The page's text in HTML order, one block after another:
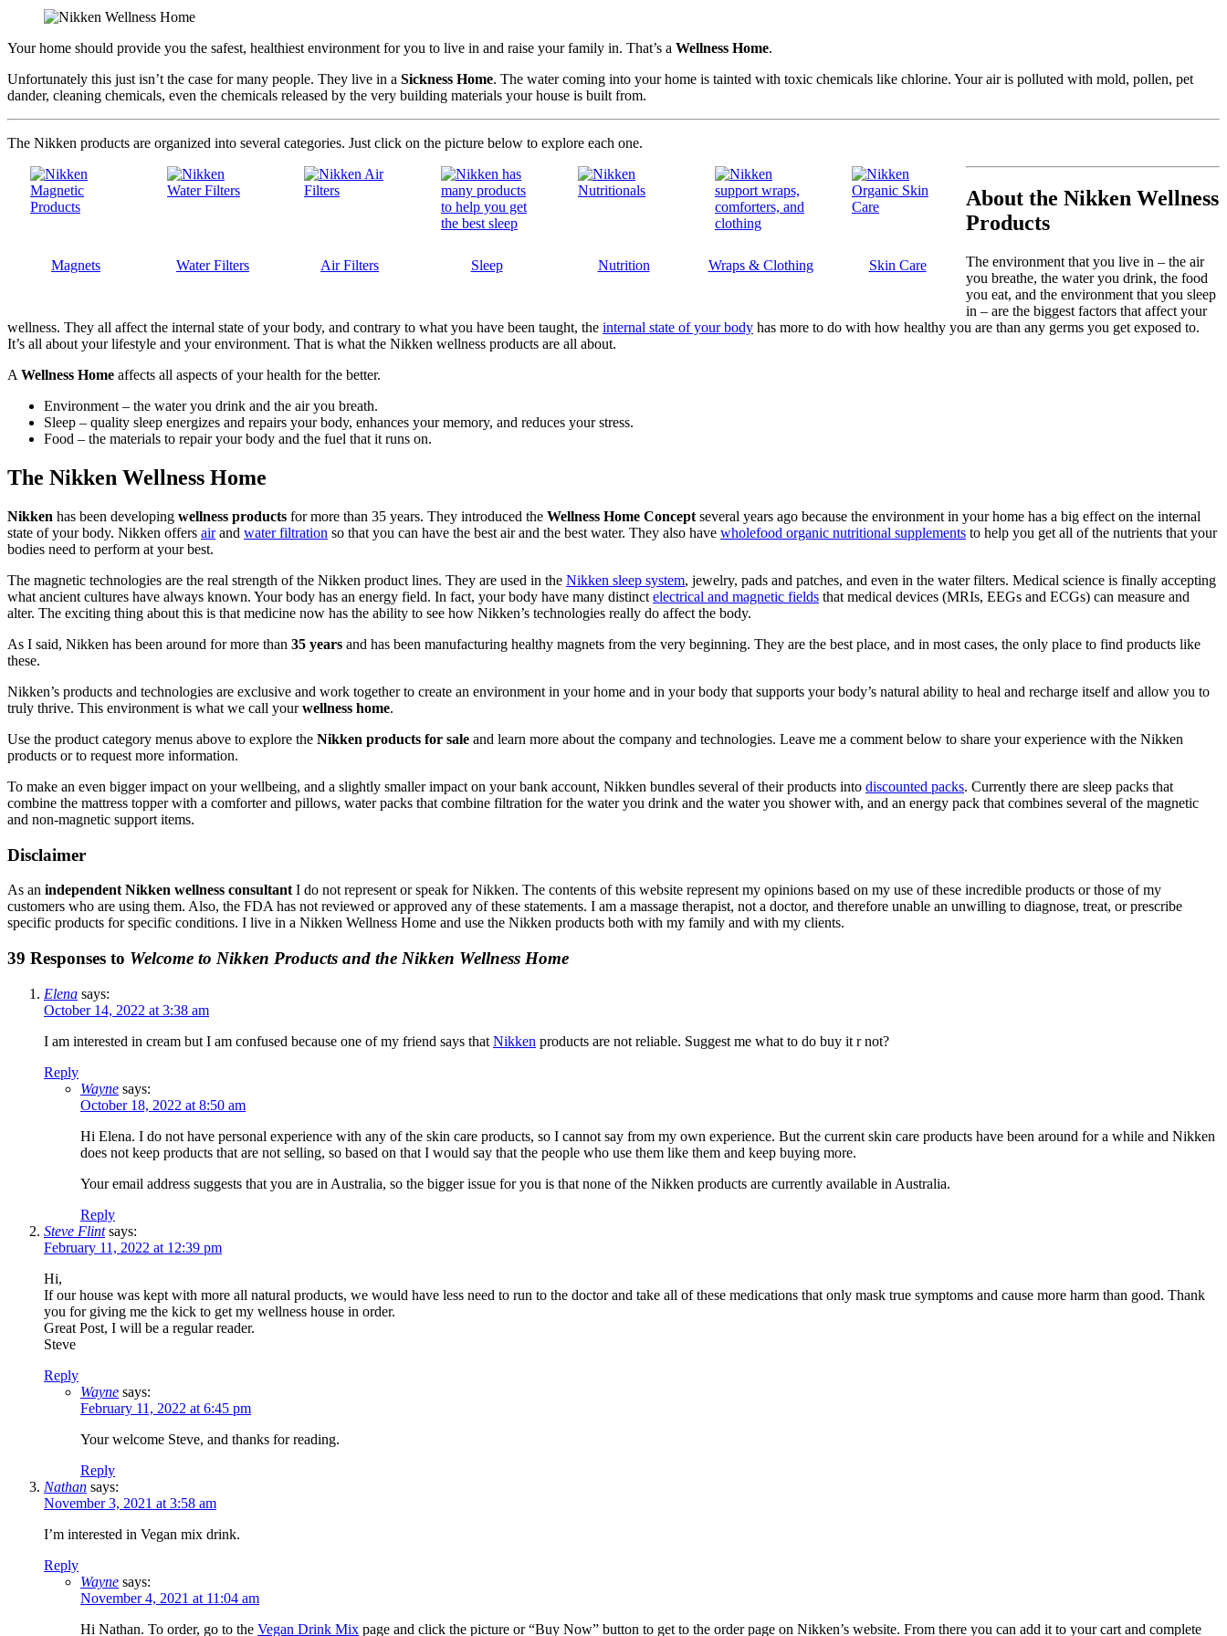
Your home should provide you the safest, healthiest environment for you to live in and raise your family in. That’s a Wellness Home.
Unfortunately this just isn’t the case for many people. They live in a Sickness Home. The water coming into your home is tainted with toxic chemicals like chlorine. Your air is polluted with mold, pollen, pet
dander, cleaning chemicals, even the chemicals released by the very building materials your house is built from.
The Nikken products are organized into several categories. Just click on the picture below to explore each one.
Magnets Water Filters Air Filters Sleep Nutrition Wraps & Clothing Skin Care
About the Nikken Wellness
Products
The environment that you live in – the air
you breathe, the water you drink, the food
you eat, and the environment that you sleep
in – are the biggest factors that affect your
wellness. They all affect the internal state of your body, and contrary to what you have been taught, the internal state of your body has more to do with how healthy you are than any germs you get exposed to.
It’s all about your lifestyle and your environment. That is what the Nikken wellness products are all about.
A Wellness Home affects all aspects of your health for the better.
Environment – the water you drink and the air you breath.
Sleep – quality sleep energizes and repairs your body, enhances your memory, and reduces your stress.
Food – the materials to repair your body and the fuel that it runs on.
The Nikken Wellness Home
Nikken has been developing wellness products for more than 35 years. They introduced the Wellness Home Concept several years ago because the environment in your home has a big effect on the internal
state of your body. Nikken offers airand water filtration so that you can have the best air and the best water. They also have wholefood organic nutritional supplements to help you get all of the nutrients that your
bodies need to perform at your best.
The magnetic technologies are the real strength of the Nikken product lines. They are used in the Nikken sleep system, jewelry, pads and patches, and even in the water filters. Medical science is finally accepting
what ancient cultures have always known. Your body has an energy field. In fact, your body have many distinct electrical and magnetic fields that medical devices (MRIs, EEGs and ECGs) can measure and
alter. The exciting thing about this is that medicine now has the ability to see how Nikken’s technologies really do affect the body.
As I said, Nikken has been around for more than 35 years and has been manufacturing healthy magnets from the very beginning. They are the best place, and in most cases, the only place to find products like
these.
Nikken’s products and technologies are exclusive and work together to create an environment in your home and in your body that supports your body’s natural ability to heal and recharge itself and allow you to
truly thrive. This environment is what we call yourwellness home.
Use the product category menus above to explore the Nikken products for sale and learn more about the company and technologies. Leave me a comment below to share your experience with the Nikken
products or to request more information.
To make an even bigger impact on your wellbeing, and a slightly smaller impact on your bank account, Nikken bundles several of their products into discounted packs. Currently there are sleep packs that
combine the mattress topper with a comforter and pillows, water packs that combine filtration for the water you drink and the water you shower with, and an energy pack that combines several of the magnetic
and non-magnetic support items.
Disclaimer
As an independent Nikken wellness consultant I do not represent or speak for Nikken. The contents of this website represent my opinions based on my use of these incredible products or those of my
customers who are using them. Also, the FDA has not reviewed or approved any of these statements. I am a massage therapist, not a doctor, and therefore unable an unwilling to diagnose, treat, or prescribe
specific products for specific conditions. I live in a Nikken Wellness Home and use the Nikken products both with my family and with my clients.
39 Responses to Welcome to Nikken Products and the Nikken Wellness Home
Elena says:
October 14, 2022 at 3:38 am
I am interested in cream but I am confused because one of my friend says that Nikken products are not reliable. Suggest me what to do buy it r not?
Reply
Wayne says:
October 18, 2022 at 8:50 am
Hi Elena. I do not have personal experience with any of the skin care products, so I cannot say from my own experience. But the current skin care products have been around for a while and Nikken
does not keep products that are not selling, so based on that I would say that the people who use them like them and keep buying more.
Your email address suggests that you are in Australia, so the bigger issue for you is that none of the Nikken products are currently available in Australia.
Reply
Steve Flint says:
February 11, 2022 at 12:39 pm
Hi,
If our house was kept with more all natural products, we would have less need to run to the doctor and take all of these medications that only mask true symptoms and cause more harm than good. Thank
you for giving me the kick to get my wellness house in order.
Great Post, I will be a regular reader.
Steve
Reply
Wayne says:
February 11, 2022 at 6:45 pm
Your welcome Steve, and thanks for reading.
Reply
Nathan says:
November 3, 2021 at 3:58 am
I’m interested in Vegan mix drink.
Reply
Wayne says:
November 4, 2021 at 11:04 am
Hi Nathan. To order, go to the Vegan Drink Mix page and click the picture or “Buy Now” button to get to the order page on Nikken’s website. From there you can add it to your cart and complete